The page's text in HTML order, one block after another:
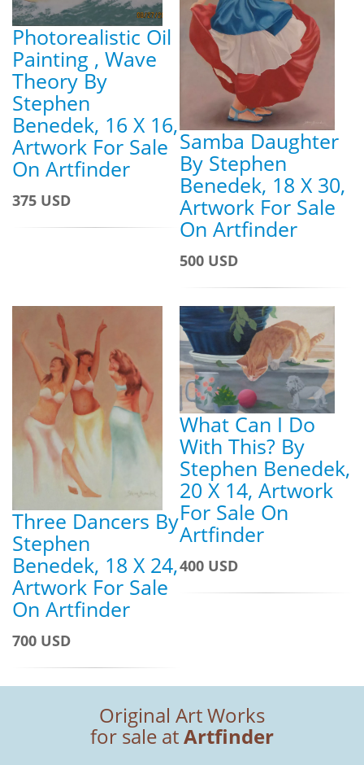
Photorealistic Oil
Painting , Wave
Theory By
Stephen
Benedek, 16 X 16,
Artwork For Sale
On Artfinder
375 USD
Samba Daughter
By Stephen
Benedek, 18 X 30,
Artwork For Sale
On Artfinder
500 USD
Three Dancers By
Stephen
Benedek, 18 X 24,
Artwork For Sale
On Artfinder
700 USD
What Can I Do
With This? By
Stephen Benedek,
20 X 14, Artwork
For Sale On
Artfinder
400 USD
Original Art Works
for sale atArtfinder